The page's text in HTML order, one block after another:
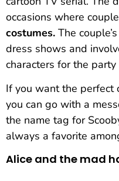
occasions where
costumes. The
dress shows and
characters for the party
If you want the perfect
you can go with a
the name tag for
always a favorite
Alice and the mad